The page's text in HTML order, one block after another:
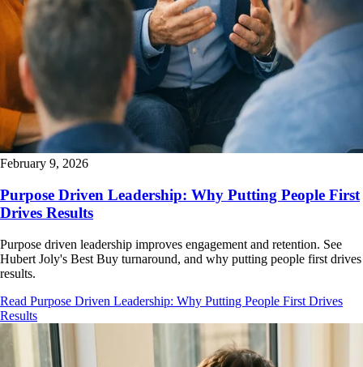
February 9, 2026
Purpose Driven Leadership: Why Putting People First
Drives Results
Purpose driven leadership improves engagement and retention. See
Hubert Joly's Best Buy turnaround, and why putting people first drives
results.
Read Purpose Driven Leadership: Why Putting People First Drives
Results